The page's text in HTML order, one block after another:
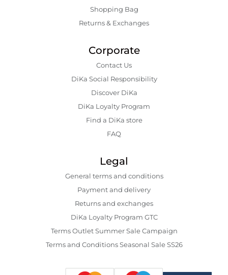
Shopping Bаg
Returns & Exchanges
Corporate
Contact Us
DiKa Social Responsibility
Discover DiKa
DiKa Loyalty Program
Find a DiKa store
FAQ
Legal
General terms and conditions
Payment and delivery
Returns and exchanges
DiKa Loyalty Program GTC
Terms Outlet Summer Sale Campaign
Terms and Conditions Seasonal Sale SS26